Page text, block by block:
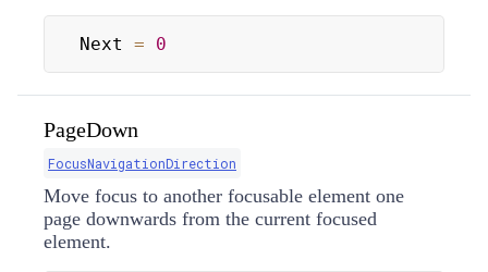
Next = 0
PageDown
FocusNavigationDirection
Move focus to another focusable element one
page downwards from the current focused
element.